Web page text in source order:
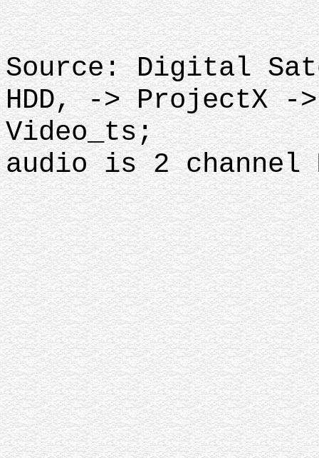
Source: Digital
HDD, -> ProjectX ->
Video_ts;
audio is 2 channel